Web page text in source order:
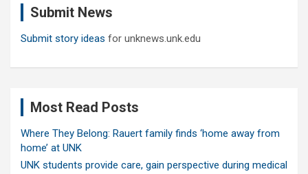
Submit News
Submit story ideas for unknews.unk.edu
Most Read Posts
Where They Belong: Rauert family finds ‘home away from
home’ at UNK
UNK students provide care, gain perspective during medical